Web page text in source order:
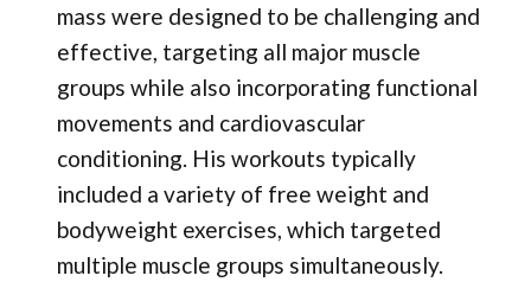
mass were designed to be challenging and
effective, targeting all major muscle
groups while also incorporating functional
movements and cardiovascular
conditioning. His workouts typically
included a variety of free weight and
bodyweight exercises, which targeted
multiple muscle groups simultaneously.